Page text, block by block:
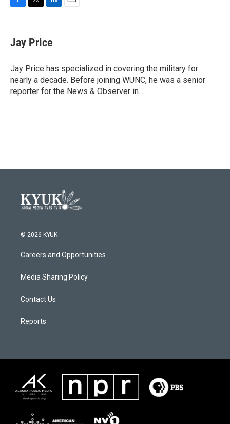
e
b
o
k
t
t
r
k
e
I
n
Jay Price
Jay Price has specialized in covering the military for
nearly a decade. Before joining WUNC, he was a senior
reporter for the News & Observer in...
© 2026 KYUK
Careers and Opportunities
Media Sharing Policy
Contact Us
Reports